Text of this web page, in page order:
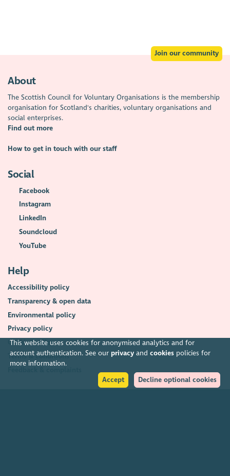
This website uses cookies for anonymised analytics and for
account authentication. See our privacyand cookiespolicies for
more information.
Accept
Decline optional cookies
Join our community
About
The Scottish Council for Voluntary Organisations is the membership
organisation for Scotland's charities, voluntary organisations and
social enterprises.
Find out more
How to get in touch with our staff
Social
Facebook
Instagram
LinkedIn
Soundcloud
YouTube
Help
Accessibility policy
Transparency & open data
Environmental policy
Privacy policy
Cookies policy
Terms & conditions